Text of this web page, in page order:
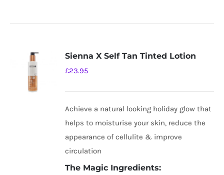
Sienna X Self Tan Tinted Lotion
£23.95
Achieve a natural looking holiday glow that
helps to moisturise your skin, reduce the
appearance of cellulite & improve
circulation
The Magic Ingredients: